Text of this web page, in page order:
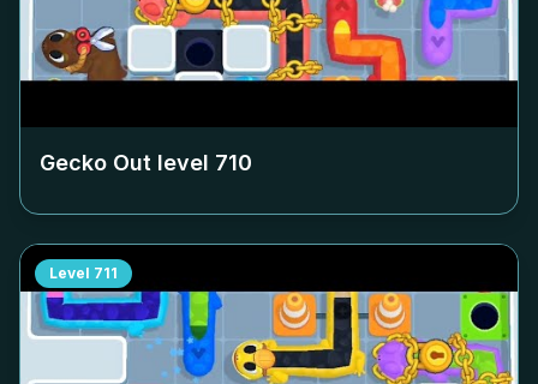
Gecko Out level 710
Level 711